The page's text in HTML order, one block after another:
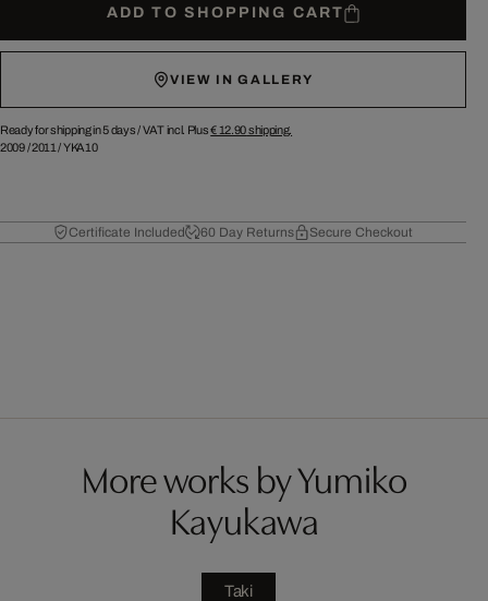
ADD TO SHOPPING CART
VIEW IN GALLERY
Ready for shipping in 5 days /VAT incl. Plus€ 12.90shipping.
2009/2011 /YKA10
Certificate Included 60 Day Returns Secure Checkout
More works by Yumiko
Kayukawa
Taki